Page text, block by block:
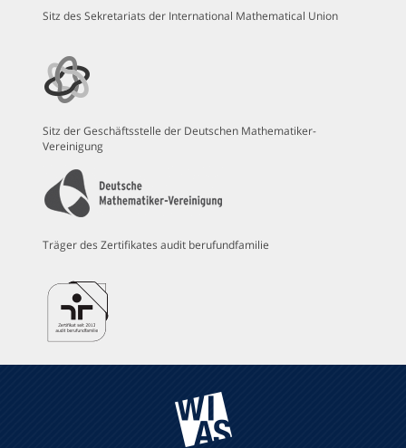
Sitz des Sekretariats der International Mathematical Union
Sitz der Geschäftsstelle der Deutschen Mathematiker-
Vereinigung
Träger des Zertifikates audit berufundfamilie